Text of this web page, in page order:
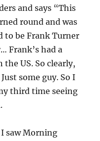
and says “This
round and was
to be Frank Turner
Frank’s had a
the US. So clearly,
some guy. So I
third time seeing
saw Morning